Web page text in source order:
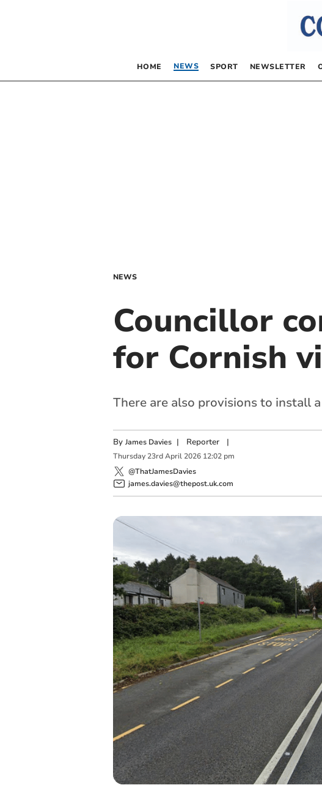
HOME NEWS SPORT NEWSLETTER
NEWS
Councillor
for Cornish
There are also provisions to install
By James Davies | Reporter|
Thursday 23rd April 2026 12:02 pm
@ThatJamesDavies
james.davies@thepost.uk.com